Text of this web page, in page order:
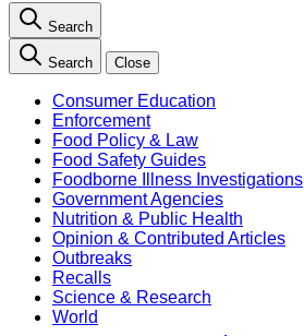
Search
Search Close
Consumer Education
Enforcement
Food Policy & Law
Food Safety Guides
Foodborne Illness Investigations
Government Agencies
Nutrition & Public Health
Opinion & Contributed Articles
Outbreaks
Recalls
Science & Research
World